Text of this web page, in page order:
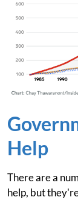
Help
There are a
help, but